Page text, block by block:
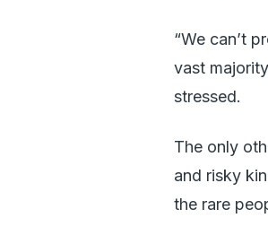
“We can’t
vast
stressed.
The only
and risky
the rare